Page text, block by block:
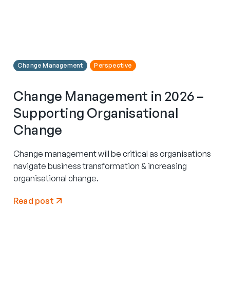
Change Management Perspective
Change Management in 2026 –
Supporting Organisational
Change
Change management will be critical as organisations
navigate business transformation & increasing
organisational change.
Read post